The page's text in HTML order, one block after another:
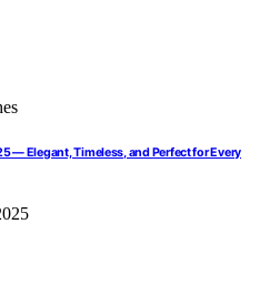
— Elegant, Timeless, and Perfect for Every